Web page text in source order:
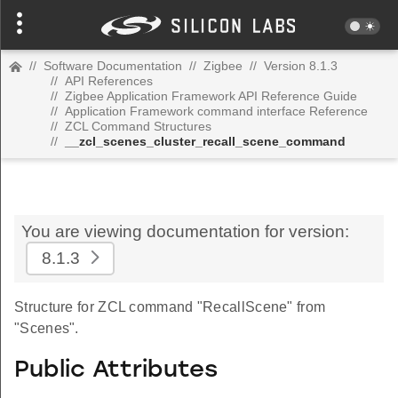
// Software Documentation // Zigbee // Version 8.1.3
// API References
// Zigbee Application Framework API Reference Guide
// Application Framework command interface Reference
// ZCL Command Structures
//
__zcl_scenes_cluster_recall_scene_command
You are viewing documentation for version:
8.1.3
Structure for ZCL command "RecallScene" from
"Scenes".
Public Attributes